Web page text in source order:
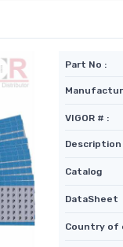
Part No :
VIGOR # :
Description
Catalog
DataSheet
Country of